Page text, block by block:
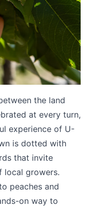
the land
at every turn,
experience of U-
is dotted with
that invite
local growers.
peaches and
on way to